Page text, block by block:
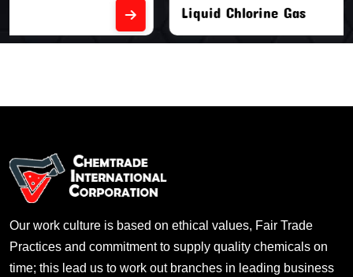
Liquid Chlorine Gas
Our work culture is based on ethical values, Fair Trade
Practices and commitment to supply quality chemicals on
time; this lead us to work out branches in leading business